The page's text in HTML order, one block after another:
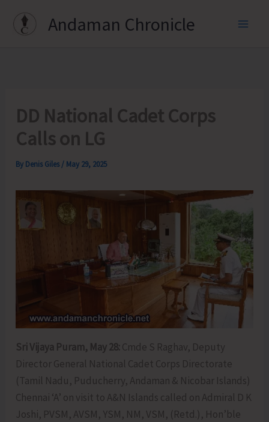
Andaman Chronicle
DD National Cadet Corps
Calls on LG
By Denis Giles / May 29, 2025
Sri Vijaya Puram, May 28: Cmde S Raghav, Deputy
Director General National Cadet Corps Directorate
(Tamil Nadu, Puducherry, Andaman & Nicobar Islands)
Chennai ‘A’ on visit to A&N Islands called on Admiral D K
Joshi, PVSM, AVSM, YSM, NM, VSM, (Retd.), Hon’ble